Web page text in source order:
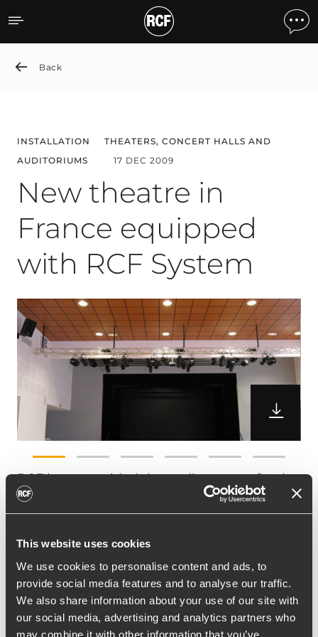
This website uses cookies
We use cookies to personalise content and ads, to
provide social media features and to analyse our traffic.
We also share information about your use of our site with
our social media, advertising and analytics partners who
may combine it with other information that you’ve
New theatre in France
Back
INSTALLATION
THEATERS, CONCERT HALLS AND
AUDITORIUMS
17 DEC 2009
New theatre in
France equipped
with RCF System
RCF have provided the audio system for the
new multi-purpose arena the city of La
Chapelle St Herblain (near Le Mans).
The New Theatre has been designed
performances. RCF France’s local partner
Terre De Son Le Mans installed a
combination of C5212 Acustica series
speakers and TTS28 passive subwoofers.